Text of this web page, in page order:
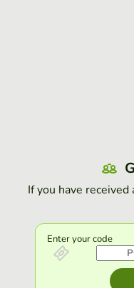
If you have
Enter your code